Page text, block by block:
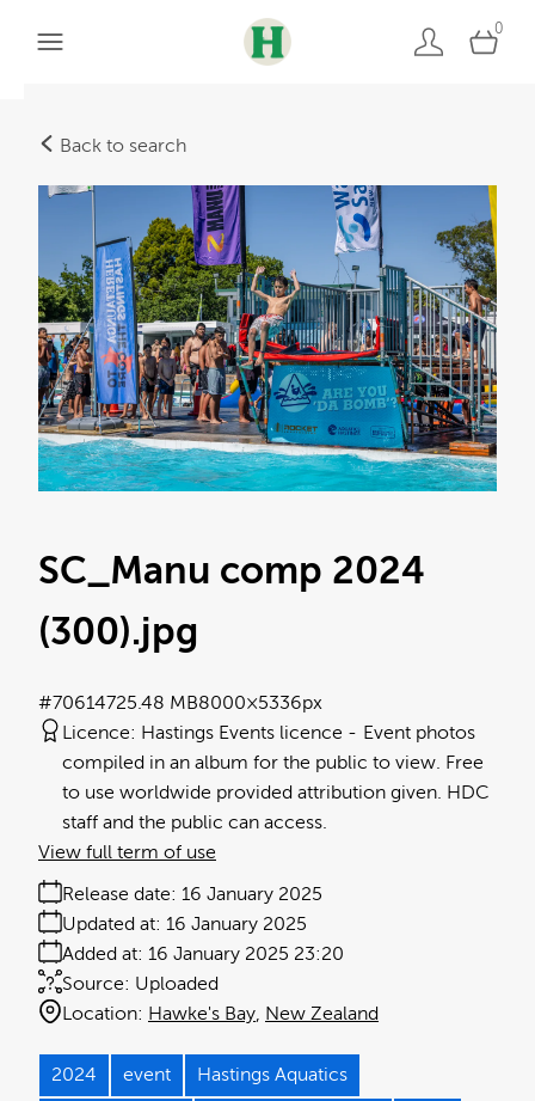
0
Back to search
SC_Manu comp 2024
(300).jpg
25.48 MB8000×5336px
#706147
Licence: Hastings Events licence
Event photos
compiled in an album for the public to view. Free
to use worldwide provided attribution given. HDC
staff and the public can access.
Release date: 16 January 2025
Added at: 16 January 2025 23:20
Updated at: 16 January 2025
Source: Uploaded
Location: Hawke's Bay New Zealand
View full term of use
2024 event Hastings Aquatics